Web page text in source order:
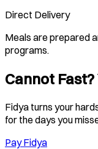
Direct Delivery
Meals are prepared
programs.
Cannot Fast?
Fidya turns your
for the days you
Pay Fidya